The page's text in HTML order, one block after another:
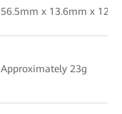
56.5mm x 13.6mm x
Approximately 23g